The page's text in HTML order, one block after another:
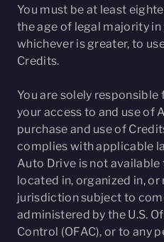
You must be at least
the age of legal majority
whichever is greater, to
Credits.
You are solely
your access to and use of
purchase and use of
complies with applicable
Auto Drive is not
located in, organized in, or
jurisdiction subject to
administered by the U.S.
Control (OFAC), or to any